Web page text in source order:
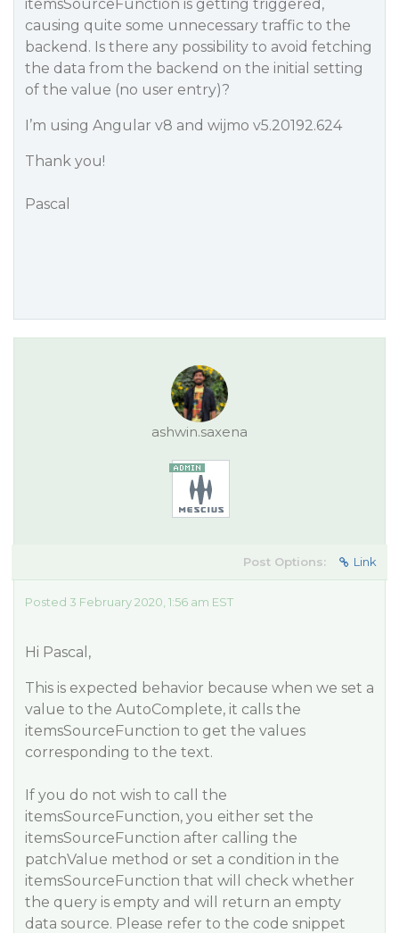
itemsSourceFunction is getting triggered,
causing quite some unnecessary traffic to the
backend. Is there any possibility to avoid fetching
the data from the backend on the initial setting
of the value (no user entry)?
I’m using Angular v8 and wijmo v5.20192.624
Thank you!
Pascal
ashwin.saxena
Post Options: Link
Posted 3 February 2020, 1:56 am EST
Hi Pascal,
This is expected behavior because when we set a
value to the AutoComplete, it calls the
itemsSourceFunction to get the values
corresponding to the text.
If you do not wish to call the
itemsSourceFunction, you either set the
itemsSourceFunction after calling the
patchValue method or set a condition in the
itemsSourceFunction that will check whether
the query is empty and will return an empty
data source. Please refer to the code snippet